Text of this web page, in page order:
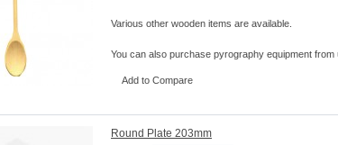
Various other wooden items are available.
You can also purchase pyrography equipment
Add to Compare
Round Plate 203mm